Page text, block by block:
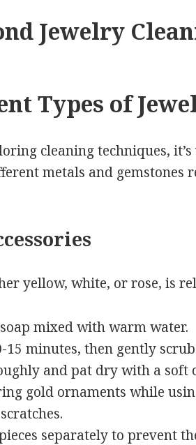
Jewelry
Types of
cleaning techniques,
metals and gemstones
yellow, white, or rose, is
mixed with warm water.
15 minutes, then gently
and pat dry with a soft
gold ornaments while
separately to prevent